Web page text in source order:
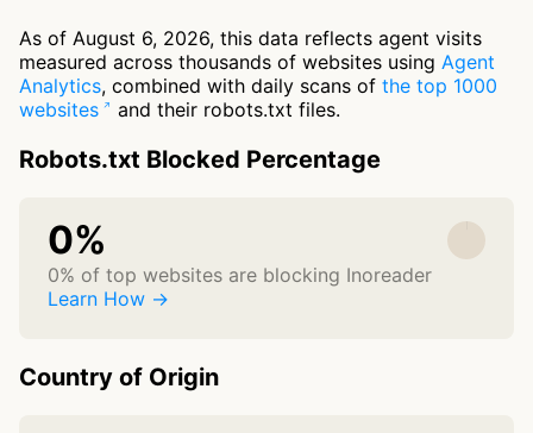
As of August 6, 2026, this data reflects agent visits
measured across thousands of websites using Agent
Analytics, combined with daily scans of the top 1000
websites
and their robots.txt files.
Robots.txt Blocked Percentage
0%
0% of top websites are blocking Inoreader
Learn How →
Country of Origin